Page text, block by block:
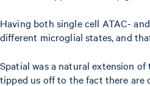
Having both single cell ATAC-
different microglial states, and
Spatial was a natural extension
tipped us off to the fact there are